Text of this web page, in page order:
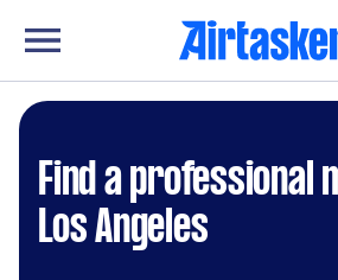
Find a professional
Los Angeles